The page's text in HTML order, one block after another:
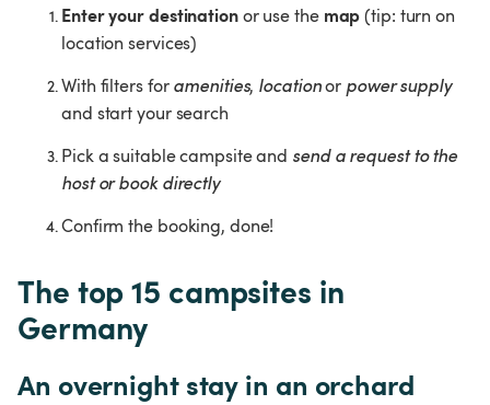
Enter your destination or use the map (tip: turn on
location services)
With filters for amenities, location or power supply
and start your search
Pick a suitable campsite and send a request to the
host or book directly
Confirm the booking, done!
The top 15 campsites in
Germany
An overnight stay in an orchard